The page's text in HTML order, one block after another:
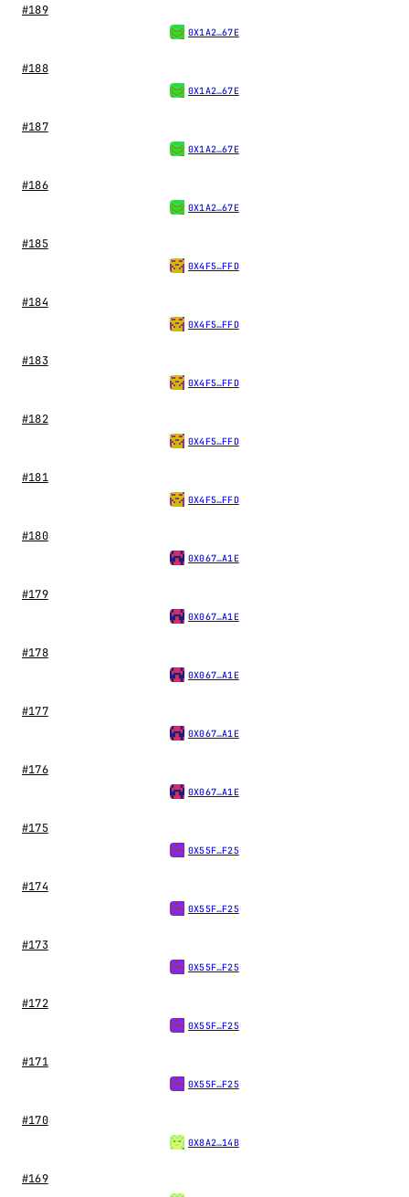
#189
0X1A2…67E
#188
0X1A2…67E
#187
0X1A2…67E
#186
0X1A2…67E
#185
0X4F5…FFD
#184
0X4F5…FFD
#183
0X4F5…FFD
#182
0X4F5…FFD
#181
0X4F5…FFD
#180
0X067…A1E
#179
0X067…A1E
#178
0X067…A1E
#177
0X067…A1E
#176
0X067…A1E
#175
0X55F…F25
#174
0X55F…F25
#173
0X55F…F25
#172
0X55F…F25
#171
0X55F…F25
#170
0X8A2…14B
#169